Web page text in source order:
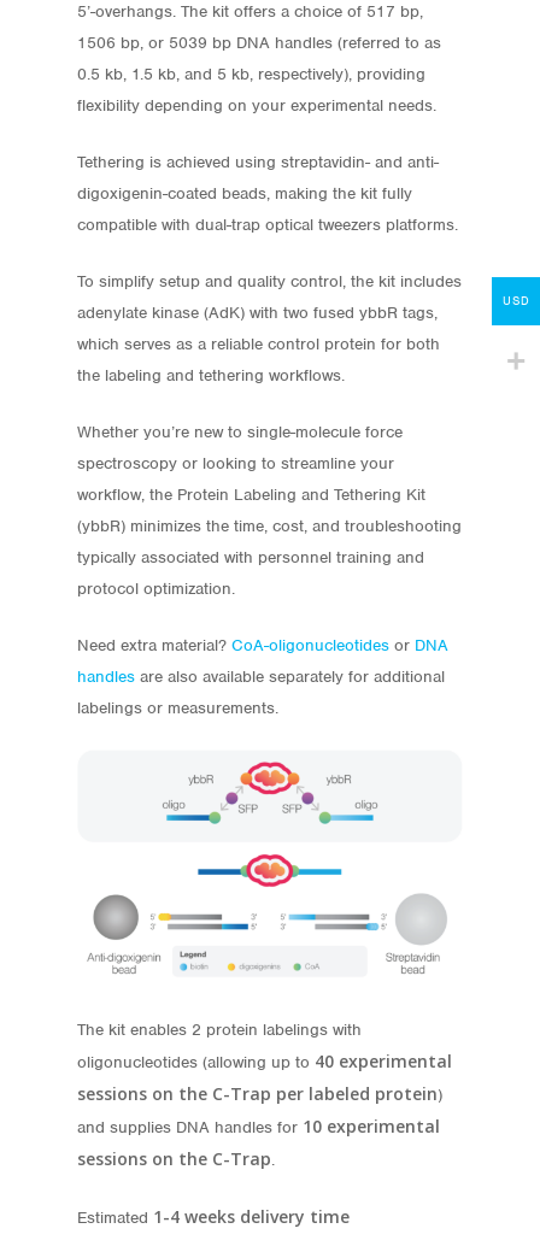
5’-overhangs. The kit offers a choice of 517 bp,
1506 bp, or 5039 bp DNA handles (referred to as
0.5 kb, 1.5 kb, and 5 kb, respectively), providing
flexibility depending on your experimental needs.
Tethering is achieved using streptavidin- and anti-
digoxigenin-coated beads, making the kit fully
compatible with dual-trap optical tweezers platforms.
To simplify setup and quality control, the kit includes
adenylate kinase (AdK) with two fused ybbR tags,
which serves as a reliable control protein for both
the labeling and tethering workflows.
Whether you’re new to single-molecule force
spectroscopy or looking to streamline your
workflow, the Protein Labeling and Tethering Kit
(ybbR) minimizes the time, cost, and troubleshooting
typically associated with personnel training and
protocol optimization.
Need extra material? CoA-oligonucleotides or DNA
handles are also available separately for additional
labelings or measurements.
The kit enables 2 protein labelings with
oligonucleotides (allowing up to 40 experimental
sessions on the C-Trap per labeled protein)
and supplies DNA handles for 10 experimental
sessions on the C-Trap.
Estimated 1-4 weeks delivery time
Store
Protocols
About
Contact
lumicks.com
USD